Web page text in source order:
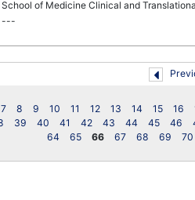
School of Medicine Clinical and
---
7 8 9 10 11 12 13 14 15 16
39 40 41 42 43 44 45 46
64
65 66 67 68 69 70